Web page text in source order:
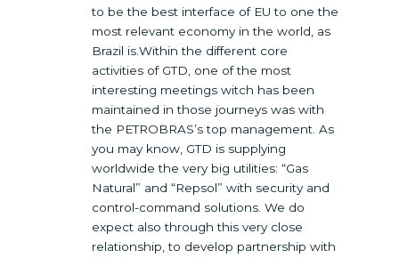
to be the best interface of EU to one the
most relevant economy in the world, as
Brazil is.Within the different core
activities of GTD, one of the most
interesting meetings witch has been
maintained in those journeys was with
the PETROBRAS’s top management. As
you may know, GTD is supplying
worldwide the very big utilities: “Gas
Natural” and “Repsol” with security and
control-command solutions. We do
expect also through this very close
relationship, to develop partnership with